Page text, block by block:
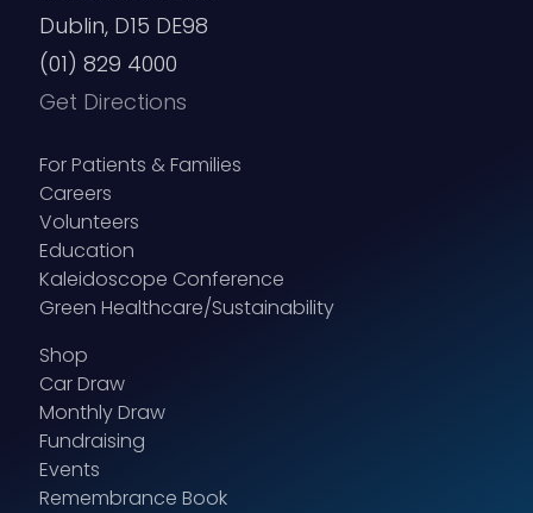
Dublin, D15 DE98
(01) 829 4000
Get Directions
For Patients & Families
Careers
Volunteers
Education
Kaleidoscope Conference
Green Healthcare/Sustainability
Shop
Car Draw
Monthly Draw
Fundraising
Events
Remembrance Book